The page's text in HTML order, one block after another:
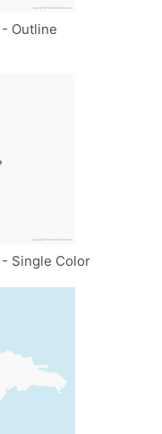
Outline
Single Color